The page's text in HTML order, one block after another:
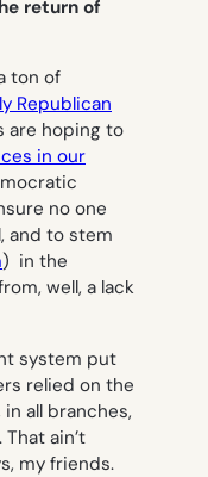
return of
ton of
Republican
are hoping to
in our
no one
and to stem
) in the
well, a lack
system put
relied on the
all branches,
ain’t
my friends.